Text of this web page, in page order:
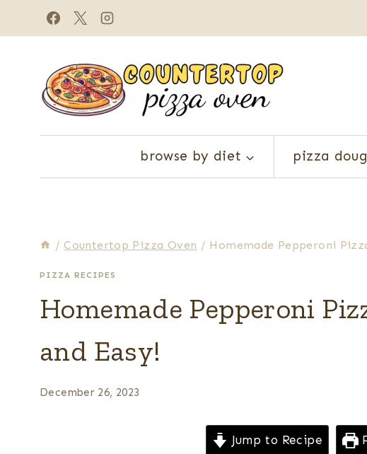
to
browse by diet pizza
/ Countertop Pizza Oven / Homemade Pepperoni
PIZZA RECIPES
Homemade Pepperoni
and Easy!
December 26, 2023
Jump to Recipe